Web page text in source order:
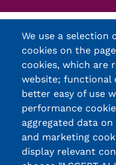
We use a
cookies on the
cookies, which are
website; functional
better easy of use
performance
aggregated data
and marketing
display relevant